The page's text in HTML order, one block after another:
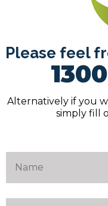
Please feel
Alternatively if you
simply fill